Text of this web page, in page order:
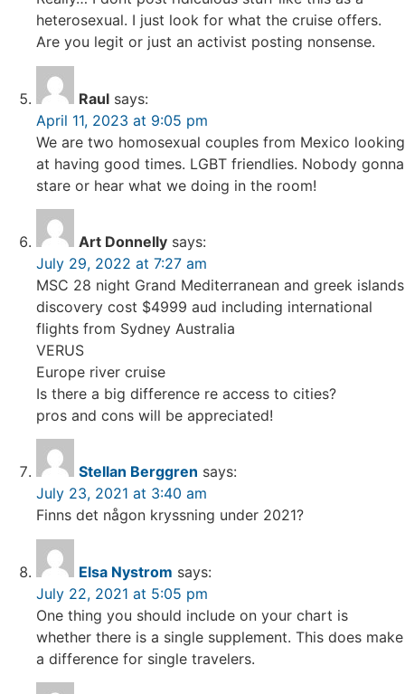
heterosexual. I just look for what the cruise offers.
Are you legit or just an activist posting nonsense.
Raul says:
April 11, 2023 at 9:05 pm
We are two homosexual couples from Mexico looking
at having good times. LGBT friendlies. Nobody gonna
stare or hear what we doing in the room!
Art Donnelly says:
July 29, 2022 at 7:27 am
MSC 28 night Grand Mediterranean and greek islands
discovery cost $4999 aud including international
flights from Sydney Australia
VERUS
Europe river cruise
Is there a big difference re access to cities?
pros and cons will be appreciated!
Stellan Berggren says:
July 23, 2021 at 3:40 am
Finns det någon kryssning under 2021?
Elsa Nystrom says:
July 22, 2021 at 5:05 pm
One thing you should include on your chart is
whether there is a single supplement. This does make
a difference for single travelers.